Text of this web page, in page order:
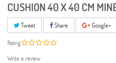
CUSHION 40 X 40 CM
Tweet Share Google+
Rating
Write a review